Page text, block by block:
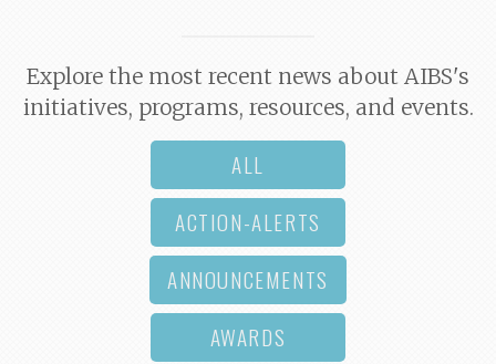
Explore the most recent news about AIBS's
initiatives, programs, resources, and events.
ALL
ACTION-ALERTS
ANNOUNCEMENTS
AWARDS